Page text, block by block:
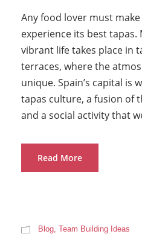
Any food lover must
experience its best tapas.
vibrant life takes place in
terraces, where the
unique. Spain’s capital is
tapas culture, a fusion of
and a social activity that
Read More
Blog Team Building Ideas